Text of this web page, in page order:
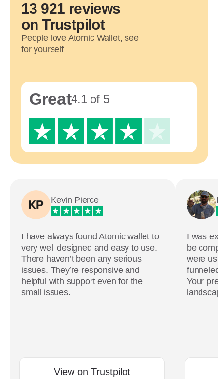
13 921 reviews
on Trustpilot
People love Atomic Wallet, see
for yourself
Great4.1 of 5
Kevin Pierce
I have always found Atomic wallet to
very well designed and easy to use.
There haven’t been any serious
issues. They’re responsive and
helpful with support even for the
small issues.
View on Trustpilot
I was
be
were
Your